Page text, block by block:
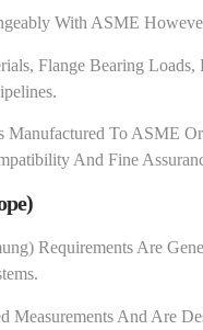
With ASME
Flange Bearing
Manufactured To ASME
And Fine
Requirements Are
Measurements And Are